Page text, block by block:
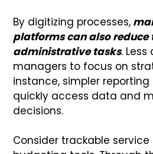
By digitizing processes,
platforms can also reduce
administrative tasks.
managers to focus on
instance, simpler
quickly access data and
decisions.
Consider trackable